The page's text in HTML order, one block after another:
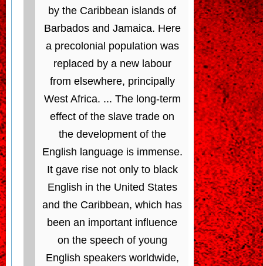
by the Caribbean islands of
Barbados and Jamaica. Here
a precolonial population was
replaced by a new labour
from elsewhere, principally
West Africa. ... The long-term
effect of the slave trade on
the development of the
English language is immense.
It gave rise not only to black
English in the United States
and the Caribbean, which has
been an important influence
on the speech of young
English speakers worldwide,